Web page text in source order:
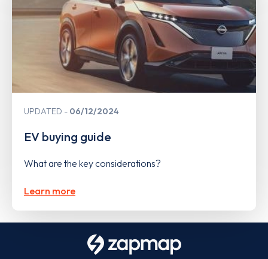
UPDATED 06/12/2024
EV buying guide
What are the key considerations?
Learn more